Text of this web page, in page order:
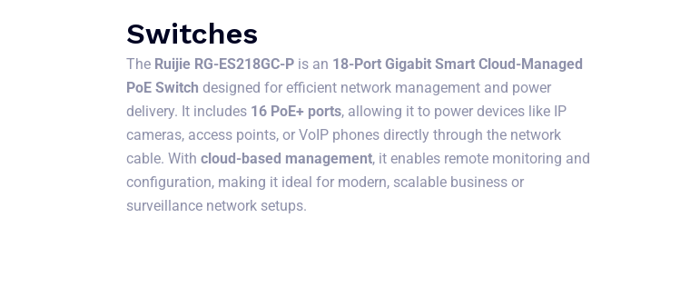
Switches
The Ruijie RG-ES218GC-P is an 18-Port Gigabit Smart Cloud-Managed
PoE Switch designed for efficient network management and power
delivery. It includes 16 PoE+ ports, allowing it to power devices like IP
cameras, access points, or VoIP phones directly through the network
cable. With cloud-based management, it enables remote monitoring and
configuration, making it ideal for modern, scalable business or
surveillance network setups.